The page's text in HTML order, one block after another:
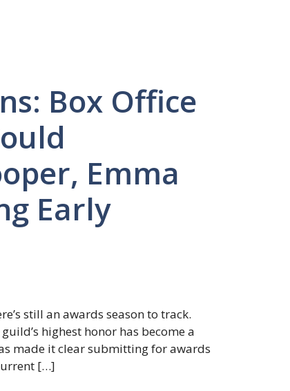
Box Office
Emma
Early
still an awards season to track.
highest honor has become a
made it clear submitting for awards
[…]